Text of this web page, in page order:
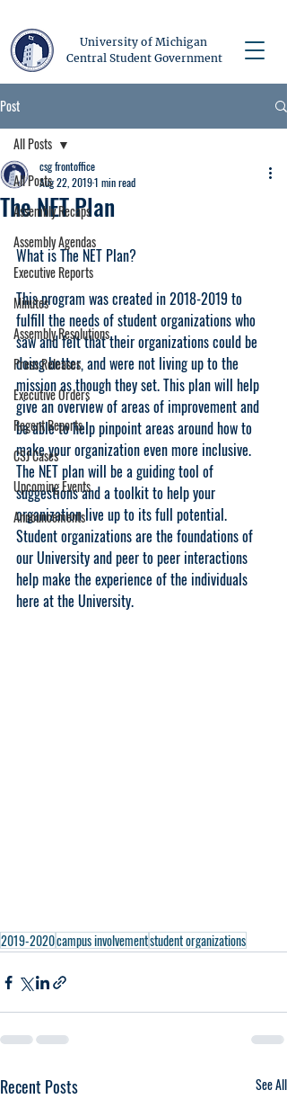
University of Michigan
Central Student Government
Post
All Posts
Assembly Recaps
Assembly Agendas
Executive Reports
Minutes
Assembly Resolutions
Press Releases
Executive Orders
Regent Reports
CSJ Cases
Upcoming Events
Announcements
All Posts
The NET Plan
csg frontoffice
Aug 22, 20191 min read
What is The NET Plan?
This program was created in 2018-2019 to
fulfill the needs of student organizations who
saw and felt that their organizations could be
doing better, and were not living up to the
mission as though they set. This plan will help
give an overview of areas of improvement and
be able to help pinpoint areas around how to
make your organization even more inclusive.
The NET plan will be a guiding tool of
suggestions and a toolkit to help your
organization live up to its full potential.
Student organizations are the foundations of
our University and peer to peer interactions
help make the experience of the individuals
here at the University.
2019-2020campus involvementstudent organizations
Recent Posts See All